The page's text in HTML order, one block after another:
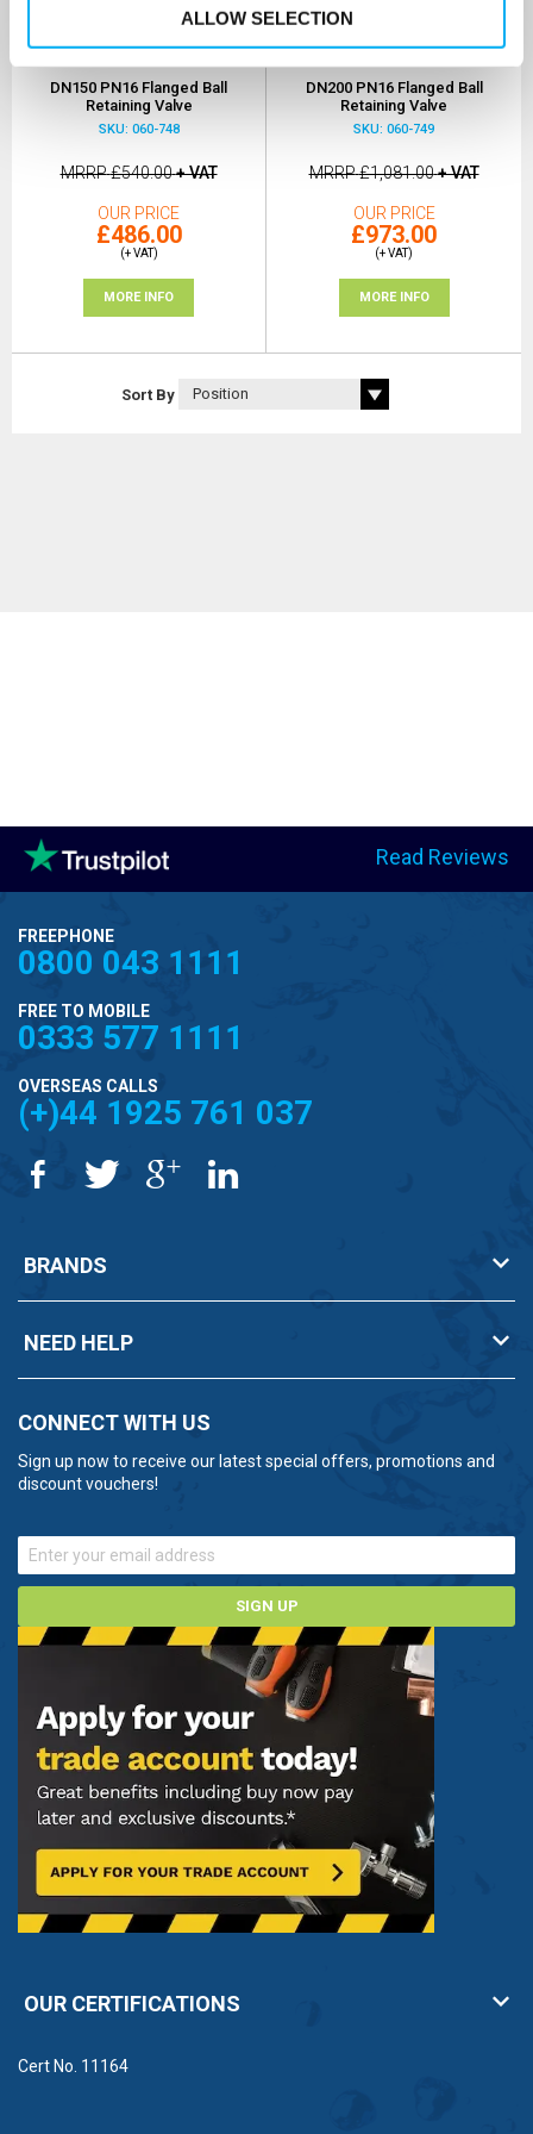
ALLOW SELECTION
DN150 PN16 Flanged Ball
Retaining Valve
SKU: 060-748
MRRP£540.00+ VAT
OUR PRICE
£486.00
(+ VAT)
MORE INFO
DN200 PN16 Flanged Ball
Retaining Valve
SKU: 060-749
MRRP£1,081.00+ VAT
OUR PRICE
£973.00
(+ VAT)
MORE INFO
Sort By
Read Reviews
FREEPHONE
0800 043 1111
FREE TO MOBILE
0333 577 1111
OVERSEAS CALLS
(+)44 1925 761 037
BRANDS
NEED HELP
CONNECT WITH US
Sign up now to receive our latest special offers, promotions and
discount vouchers!
SIGN UP
OUR CERTIFICATIONS
Cert No. 11164